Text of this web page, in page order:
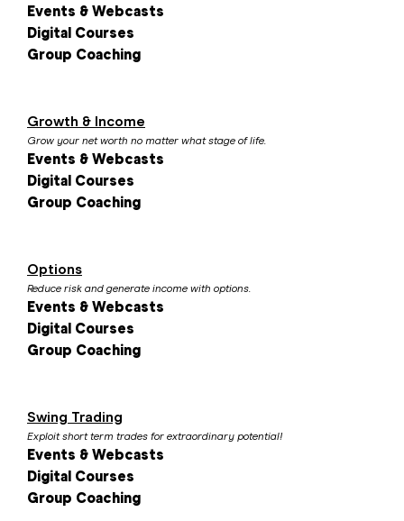
Events & Webcasts
Digital Courses
Group Coaching
Growth & Income
Grow your net worth no matter what stage of life.
Events & Webcasts
Digital Courses
Group Coaching
Options
Reduce risk and generate income with options.
Events & Webcasts
Digital Courses
Group Coaching
Swing Trading
Exploit short term trades for extraordinary potential!
Events & Webcasts
Digital Courses
Group Coaching